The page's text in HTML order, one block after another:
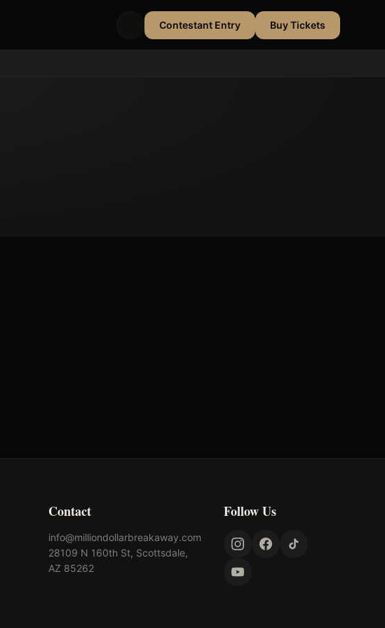
Contestant Entry Buy Tickets
Contact
info@milliondollarbreakaway.com
28109 N 160th St, Scottsdale,
AZ 85262
Follow Us